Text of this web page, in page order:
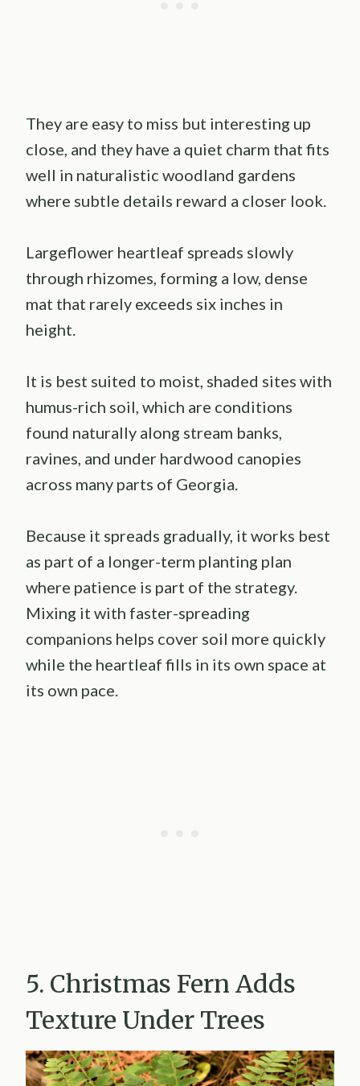
They are easy to miss but interesting up
close, and they have a quiet charm that fits
well in naturalistic woodland gardens
where subtle details reward a closer look.
Largeflower heartleaf spreads slowly
through rhizomes, forming a low, dense
mat that rarely exceeds six inches in
height.
It is best suited to moist, shaded sites with
humus-rich soil, which are conditions
found naturally along stream banks,
ravines, and under hardwood canopies
across many parts of Georgia.
Because it spreads gradually, it works best
as part of a longer-term planting plan
where patience is part of the strategy.
Mixing it with faster-spreading
companions helps cover soil more quickly
while the heartleaf fills in its own space at
its own pace.
5. Christmas Fern Adds
Texture Under Trees